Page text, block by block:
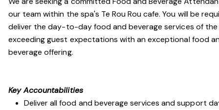
our team within the spa's Te Rou Rou cafe. You will be
deliver the day-to-day food and beverage services of the
exceeding guest expectations with an exceptional food
beverage offering.
Key Accountabilities
Deliver all food and beverage services and support